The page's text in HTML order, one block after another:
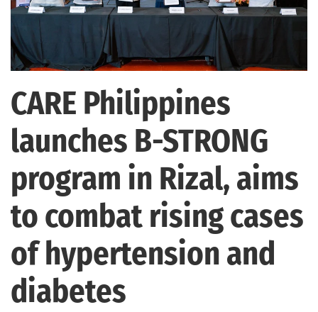
CARE Philippines
launches B-STRONG
program in Rizal, aims
to combat rising cases
of hypertension and
diabetes